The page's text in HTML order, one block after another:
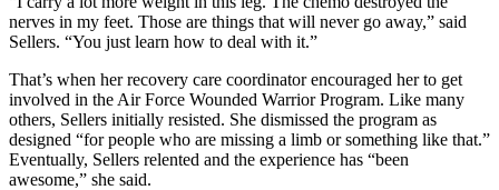
nerves in my feet. Those are things that will never go away,” said
Sellers. “You just learn how to deal with it.”
That’s when her recovery care coordinator encouraged her to get
involved in the Air Force Wounded Warrior Program. Like many
others, Sellers initially resisted. She dismissed the program as
designed “for people who are missing a limb or something like that.”
Eventually, Sellers relented and the experience has “been
awesome,” she said.